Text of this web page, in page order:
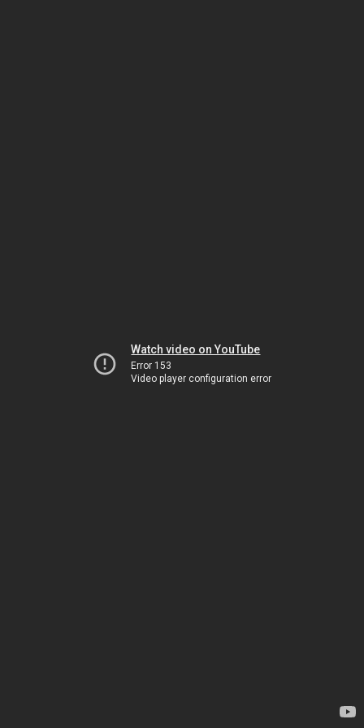
Watch video on YouTube
Error 153
Video player configuration error